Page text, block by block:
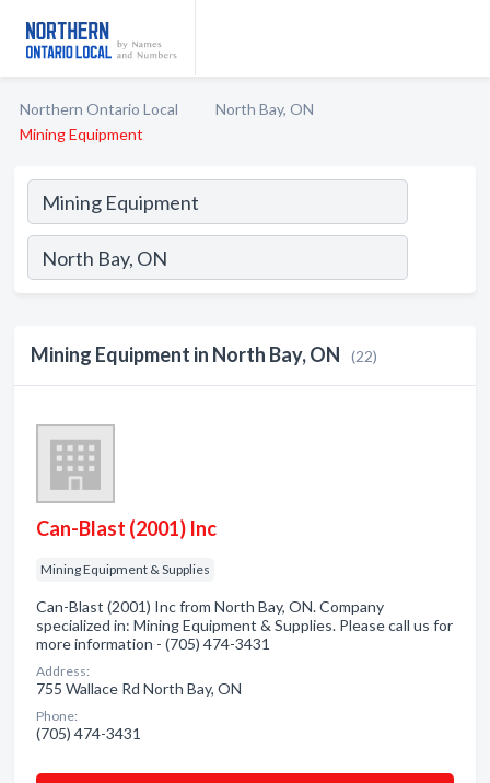
Northern Ontario Local
North Bay, ON
Mining Equipment
Mining Equipment in North Bay, ON (22)
Can-Blast (2001) Inc
Mining Equipment & Supplies
Can-Blast (2001) Inc from North Bay, ON. Company
specialized in: Mining Equipment & Supplies. Please call us for
more information - (705) 474-3431
Address:
755 Wallace Rd North Bay, ON
Phone:
(705) 474-3431